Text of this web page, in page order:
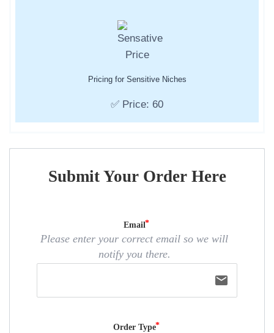
Pricing for Sensitive Niches
✅ Price: 60
Submit Your Order Here
Email
Please enter your correct email so we will
notify you there.
email
Order Type